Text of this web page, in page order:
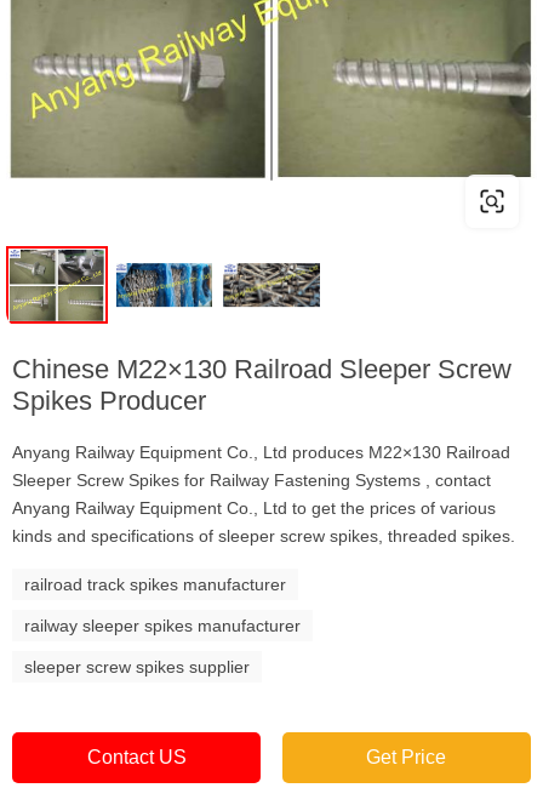
Chinese M22×130 Railroad Sleeper Screw
Spikes Producer
Anyang Railway Equipment Co., Ltd produces M22×130 Railroad
Sleeper Screw Spikes for Railway Fastening Systems , contact
Anyang Railway Equipment Co., Ltd to get the prices of various
kinds and specifications of sleeper screw spikes, threaded spikes.
railroad track spikes manufacturer
railway sleeper spikes manufacturer
sleeper screw spikes supplier
Contact US Get Price